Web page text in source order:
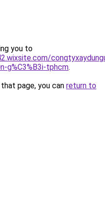
you to
g%C3%B3i-tphcm.
page, you can return to